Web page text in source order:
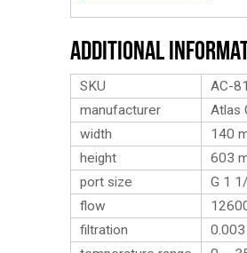
Additional
SKU
AC-
manufacturer
Atlas
width
140
height
603
port size
G 1
flow
filtration